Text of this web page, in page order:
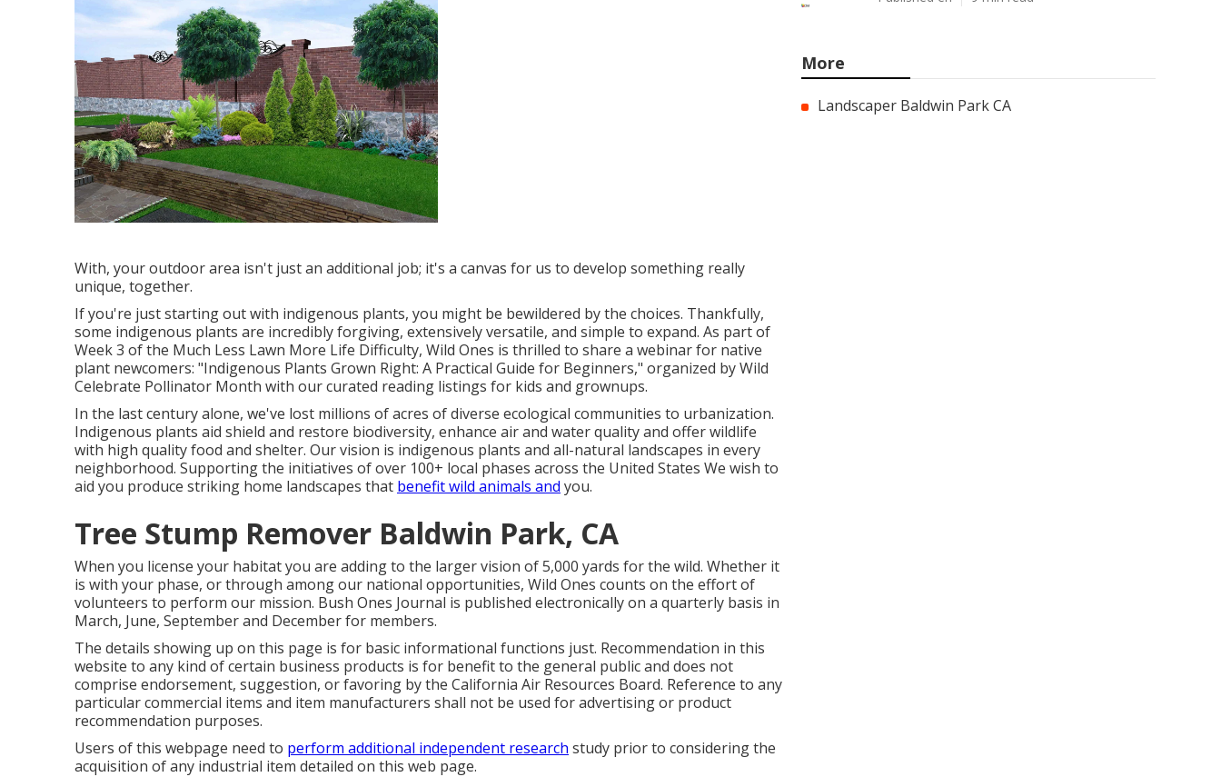
With, your outdoor area isn't just an additional job; it's a canvas for us to develop something really
unique, together.
If you're just starting out with indigenous plants, you might be bewildered by the choices. Thankfully,
some indigenous plants are incredibly forgiving, extensively versatile, and simple to expand. As part of
Week 3 of the Much Less Lawn More Life Difficulty, Wild Ones is thrilled to share a webinar for native
plant newcomers: "Indigenous Plants Grown Right: A Practical Guide for Beginners," organized by Wild
Celebrate Pollinator Month with our curated reading listings for kids and grownups.
In the last century alone, we've lost millions of acres of diverse ecological communities to urbanization.
Indigenous plants aid shield and restore biodiversity, enhance air and water quality and offer wildlife
with high quality food and shelter. Our vision is indigenous plants and all-natural landscapes in every
neighborhood. Supporting the initiatives of over 100+ local phases across the United States We wish to
aid you produce striking home landscapes that benefit wild animals and you.
Tree Stump Remover Baldwin Park, CA
When you license your habitat you are adding to the larger vision of 5,000 yards for the wild. Whether it
is with your phase, or through among our national opportunities, Wild Ones counts on the effort of
volunteers to perform our mission. Bush Ones Journal is published electronically on a quarterly basis in
March, June, September and December for members.
The details showing up on this page is for basic informational functions just. Recommendation in this
website to any kind of certain business products is for benefit to the general public and does not
comprise endorsement, suggestion, or favoring by the California Air Resources Board. Reference to any
particular commercial items and item manufacturers shall not be used for advertising or product
recommendation purposes.
Users of this webpage need to perform additional independent research study prior to considering the
acquisition of any industrial item detailed on this web page.
More
Landscaper Baldwin Park CA